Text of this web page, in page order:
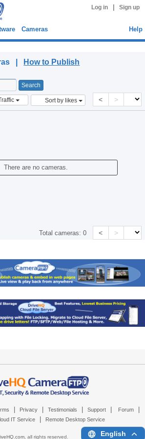
Log in Sign up
Cameras Help
| How to Publish
Sort by likes < >
There are no cameras.
Total cameras:0 < >
Privacy Testimonials Support Forum
IT Service Remote Desktop Service
, all rights reserved. English